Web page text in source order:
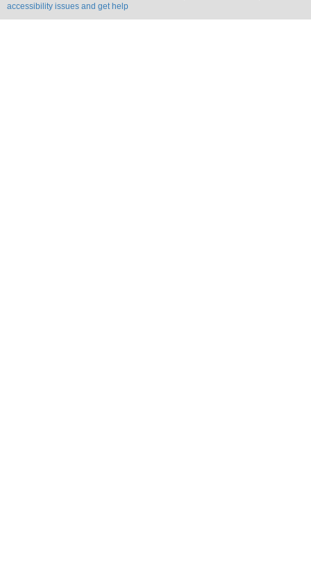
accessibility issues and get help